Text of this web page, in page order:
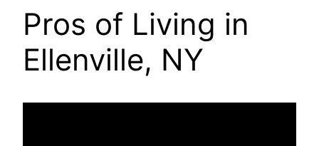
Pros of Living in
Ellenville, NY